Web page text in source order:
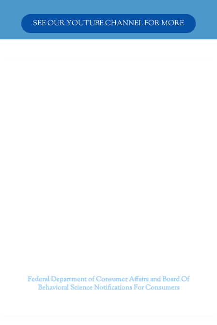
SEE OUR YOUTUBE CHANNEL FOR MORE
Federal Department of Consumer Affairs and Board Of
Behavioral ScienceNotifications For Consumers